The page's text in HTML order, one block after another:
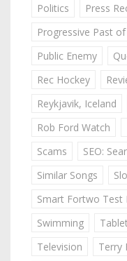
Politics
Press
Progressive Past
Public Enemy
Rec Hockey
Reykjavik, Iceland
Rob Ford Watch
Scams
SEO:
Similar Songs
Smart Fortwo Test
Swimming
Television
Terry